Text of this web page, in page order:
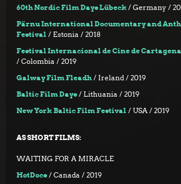
60th Nordic Film Days Lübeck / Germany /
Pärnu International Documentary and
Festival / Estonia / 2018
Festival Internacional de Cine de
/ Colombia / 2019
Galway Film Fleadh / Ireland / 2019
Baltic Film Days / Lithuania / 2019
New York Baltic Film Festival / USA / 2019
AS SHORT FILMS:
WAITING FOR A MIRACLE
HotDocs / Canada / 2019